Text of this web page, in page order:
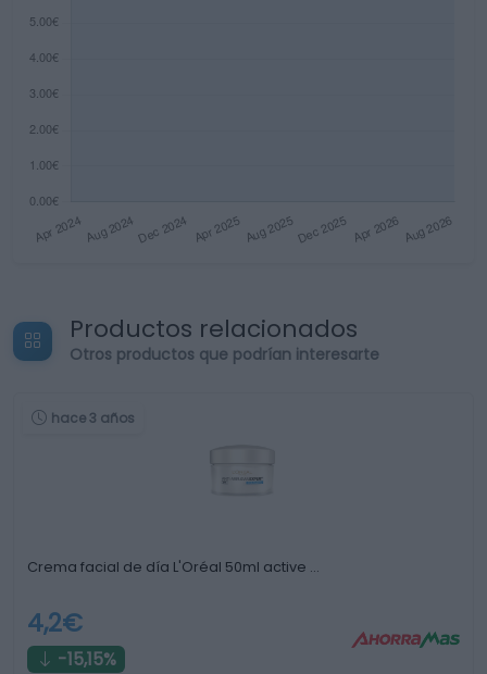
Productos relacionados
Otros productos que podrían interesarte
hace 3 años
Crema facial de día L'Oréal 50ml active …
4,2€
-15,15%